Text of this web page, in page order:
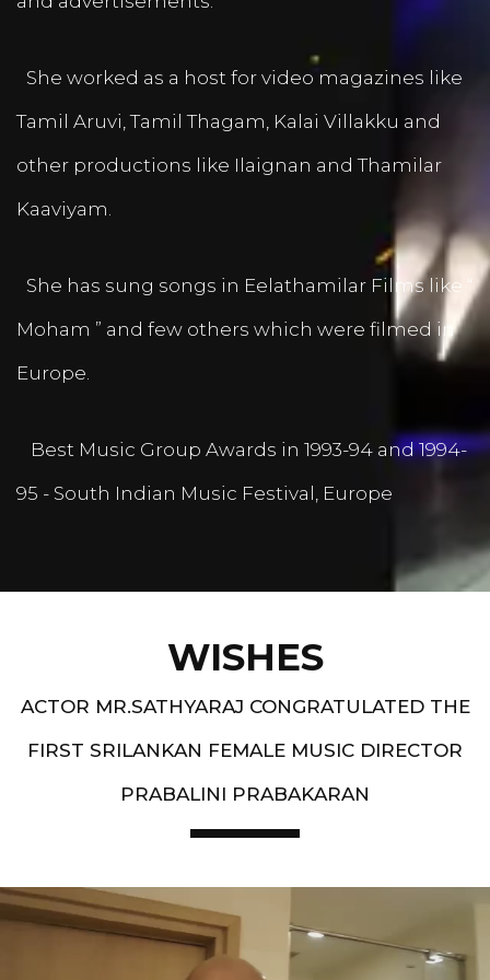
She worked as a host for video magazines like
Tamil Aruvi, Tamil Thagam, Kalai Villakku and
other productions like Ilaignan and Thamilar
Kaaviyam.
She has sung songs in Eelathamilar Films like “
Moham ” and few others which were filmed in
Europe.
Best Music Group Awards in 1993-94 and 1994-
95 - South Indian Music Festival, Europe
WISHES
ACTOR MR.SATHYARAJ CONGRATULATED THE
FIRST SRILANKAN FEMALE MUSIC DIRECTOR
PRABALINI PRABAKARAN